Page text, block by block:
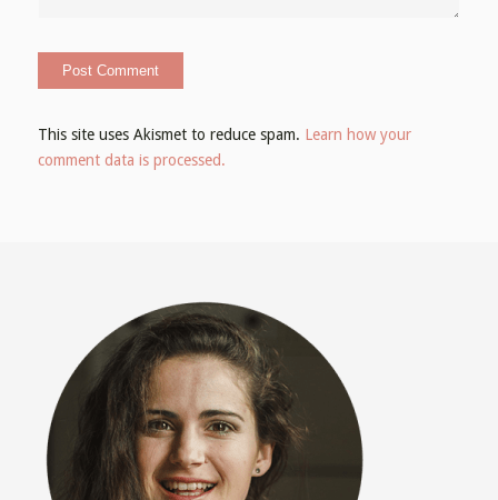
This site uses Akismet to reduce spam. Learn how your
comment data is processed.